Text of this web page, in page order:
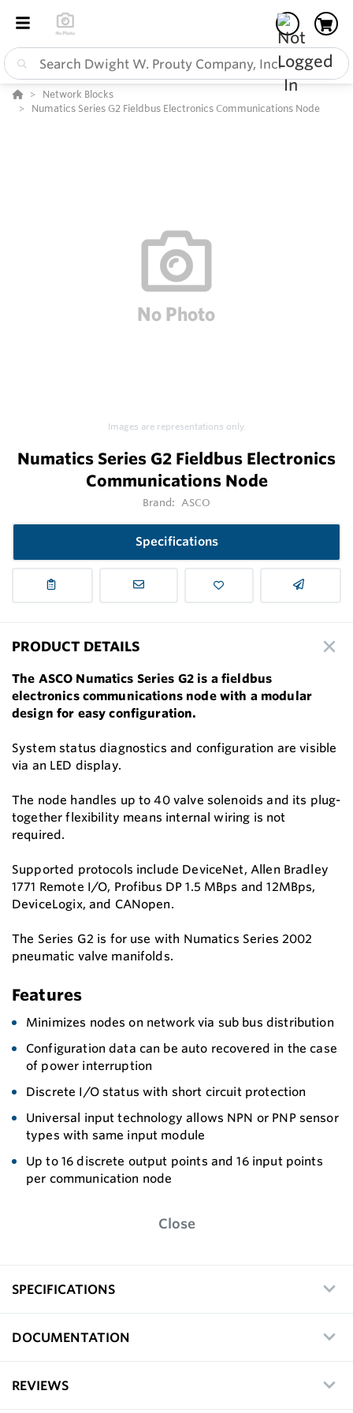
Network Blocks
Numatics Series G2 Fieldbus Electronics Communications Node
Images are representations only.
Numatics Series G2 Fieldbus Electronics
Communications Node
Brand: ASCO
Specifications
PRODUCT DETAILS
The ASCO Numatics Series G2 is a fieldbus
electronics communications node with a modular
design for easy configuration.
System status diagnostics and configuration are visible
via an LED display.
The node handles up to 40 valve solenoids and its plug-
together flexibility means internal wiring is not
required.
Supported protocols include DeviceNet, Allen Bradley
1771 Remote I/O, Profibus DP 1.5 MBps and 12MBps,
DeviceLogix, and CANopen.
The Series G2 is for use with Numatics Series 2002
pneumatic valve manifolds.
Features
Minimizes nodes on network via sub bus distribution
Configuration data can be auto recovered in the case
of power interruption
Discrete I/O status with short circuit protection
Universal input technology allows NPN or PNP sensor
types with same input module
Up to 16 discrete output points and 16 input points
per communication node
Close
SPECIFICATIONS
DOCUMENTATION
REVIEWS